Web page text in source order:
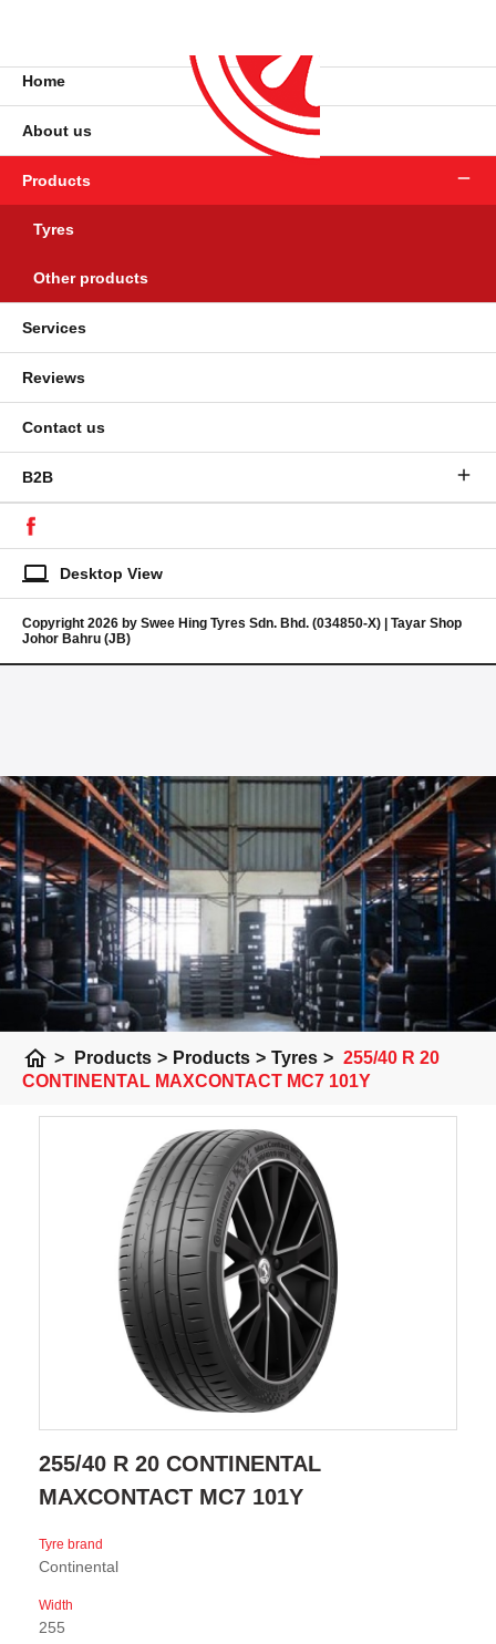
Home
About us
Products
Tyres
Other products
Services
Reviews
Contact us
B2B
laptop Desktop View
Copyright 2026 by Swee Hing Tyres Sdn. Bhd. (034850-X) | Tayar Shop
Johor Bahru (JB)
home > Products > Products > Tyres > 255/40 R 20
CONTINENTAL MAXCONTACT MC7 101Y
255/40 R 20 CONTINENTAL
MAXCONTACT MC7 101Y
Tyre brand
Continental
Width
255